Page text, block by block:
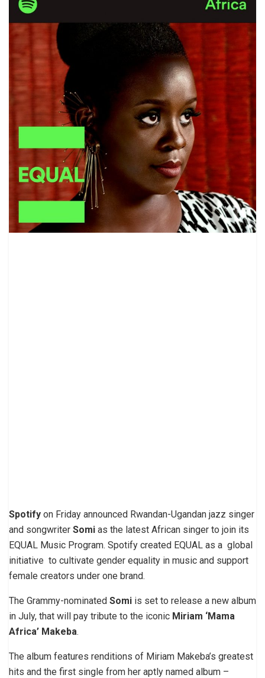
Spotify on Friday announced Rwandan-Ugandan jazz singer
and songwriter Somi as the latest African singer to join its
EQUAL Music Program. Spotify created EQUAL as a global
initiative to cultivate gender equality in music and support
female creators under one brand.
The Grammy-nominated Somi is set to release a new album
in July, that will pay tribute to the iconic Miriam ‘Mama
Africa’ Makeba.
The album features renditions of Miriam Makeba’s greatest
hits and the first single from her aptly named album –